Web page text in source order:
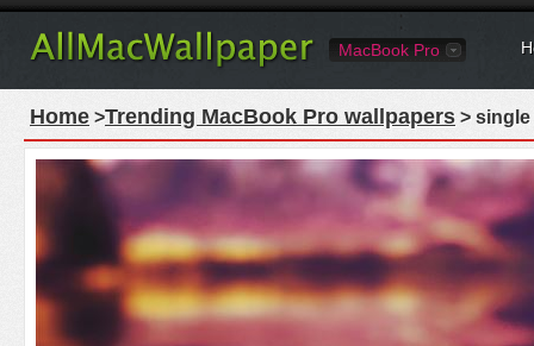
MacBook Pro
Home >Trending MacBook Pro wallpapers >